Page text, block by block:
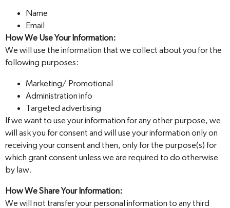
Name
Email
How We Use Your Information:
We will use the information that we collect about you for the
following purposes:
Marketing/ Promotional
Administration info
Targeted advertising
If we want to use your information for any other purpose, we
will ask you for consent and will use your information only on
receiving your consent and then, only for the purpose(s) for
which grant consent unless we are required to do otherwise
by law.
How We Share Your Information:
We will not transfer your personal information to any third